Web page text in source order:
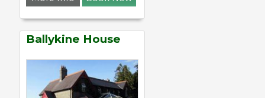
Ballykine House